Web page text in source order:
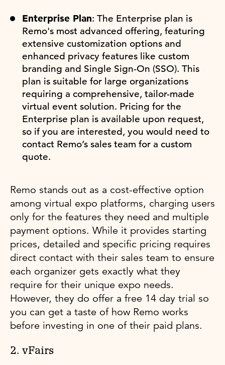
Enterprise Plan: The Enterprise plan is
Remo's most advanced offering, featuring
extensive customization options and
enhanced privacy features like custom
branding and Single Sign-On (SSO). This
plan is suitable for large organizations
requiring a comprehensive, tailor-made
virtual event solution. Pricing for the
Enterprise plan is available upon request,
so if you are interested, you would need to
contact Remo’s sales team for a custom
quote.
Remo stands out as a cost-effective option
among virtual expo platforms, charging users
only for the features they need and multiple
payment options. While it provides starting
prices, detailed and specific pricing requires
direct contact with their sales team to ensure
each organizer gets exactly what they
require for their unique expo needs.
However, they do offer a free 14 day trial so
you can get a taste of how Remo works
before investing in one of their paid plans.
2. vFairs